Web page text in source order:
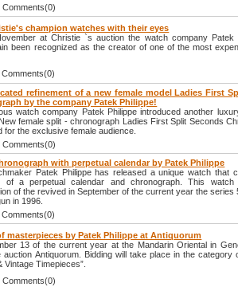
champion watches with their eyes
at Christie `s auction the watch company Patek
been recognized as the creator of one of the most
refinement of a new female model Ladies First
by the company Patek Philippe!
watch company Patek Philippe introduced another
female split - chronograph Ladies First Split Seconds
for the exclusive female audience.
with perpetual calendar by Patek Philippe
Patek Philippe has released a unique watch that
of a perpetual calendar and chronograph. This
of the revived in September of the current year the series
in 1996.
masterpieces by Patek Philippe at Antiquorum
13 of the current year at the Mandarin Oriental in
auction Antiquorum. Bidding will take place in the category
Vintage Timepieces”.